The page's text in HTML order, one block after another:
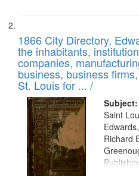
1866 City Directory,
the inhabitants,
companies,
business, business
St. Louis for ... /
Subject:
Saint
Richard